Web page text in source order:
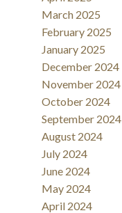
March 2025
February 2025
January 2025
December 2024
November 2024
October 2024
September 2024
August 2024
July 2024
June 2024
May 2024
April 2024